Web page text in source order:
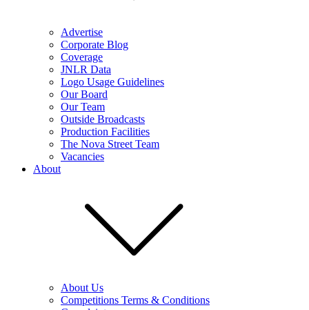
Advertise
Corporate Blog
Coverage
JNLR Data
Logo Usage Guidelines
Our Board
Our Team
Outside Broadcasts
Production Facilities
The Nova Street Team
Vacancies
About
About Us
Competitions Terms & Conditions